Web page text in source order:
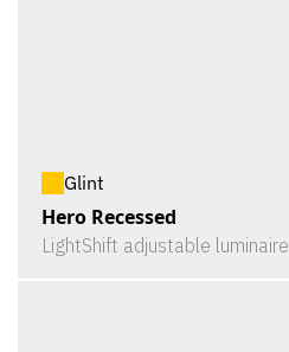
Glint
Hero Recessed
LightShift adjustable luminaire